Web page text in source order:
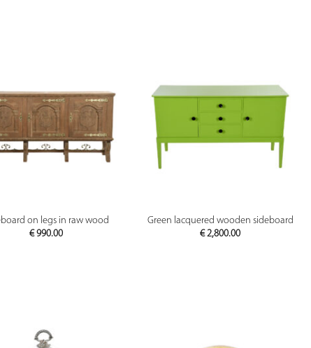
PREVIEW
on legs in raw wood
€990.00
PREVIEW
Green lacquered wooden sideboard
€2,800.00